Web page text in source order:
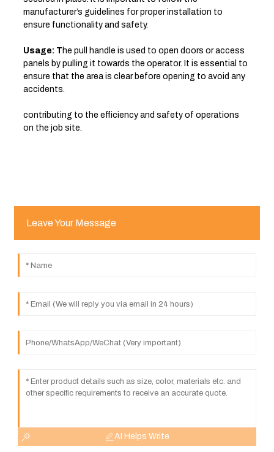
manufacturer’s guidelines for proper installation to
ensure functionality and safety.
Usage: T he pull handle is used to open doors or access
panels by pulling it towards the operator. It is essential to
ensure that the area is clear before opening to avoid any
accidents.
contributing to the efficiency and safety of operations
on the job site.
Leave Your Message
AI Helps Write